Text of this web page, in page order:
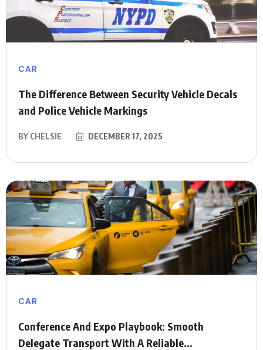
CAR
The Difference Between Security Vehicle Decals
and Police Vehicle Markings
BY CHELSIE DECEMBER 17, 2025
CAR
Conference And Expo Playbook: Smooth
Delegate Transport With A Reliable...